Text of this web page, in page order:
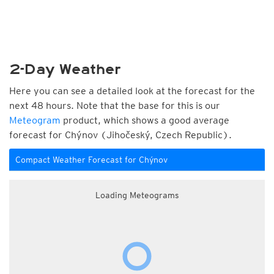
2-Day Weather
Here you can see a detailed look at the forecast for the
next 48 hours. Note that the base for this is our
Meteogram product, which shows a good average
forecast for Chýnov (Jihočeský, Czech Republic).
Compact Weather Forecast for Chýnov
Loading Meteograms